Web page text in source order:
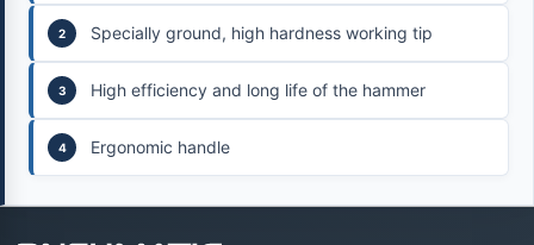
Specially ground, high hardness working tip
High efficiency and long life of the hammer
Ergonomic handle